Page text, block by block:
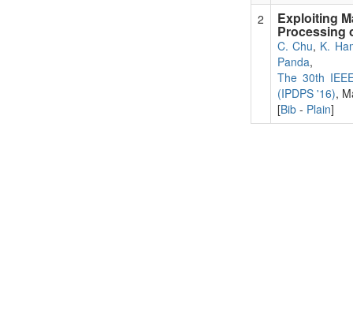
2
Exploiting
Processing
C. Chu, K.
Panda,
The 30th
(IPDPS '16),
[Bib- Plain]